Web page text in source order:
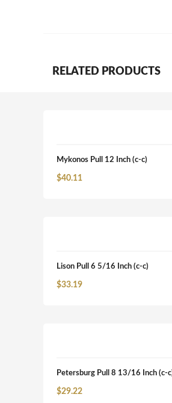
RELATED PRODUCTS
Mykonos Pull 12 Inch (c-c)
$40.11
Lison Pull 6 5/16 Inch (c-c)
$33.19
Petersburg Pull 8 13/16 Inch (c-
$29.22